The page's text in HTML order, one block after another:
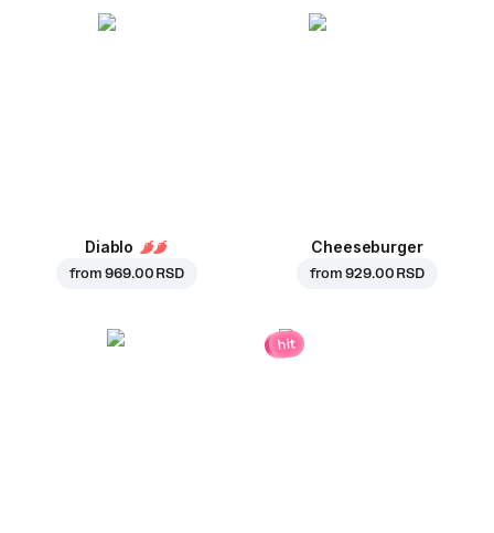
Diablo
from969.00 RSD
Cheeseburger
from929.00 RSD
hit